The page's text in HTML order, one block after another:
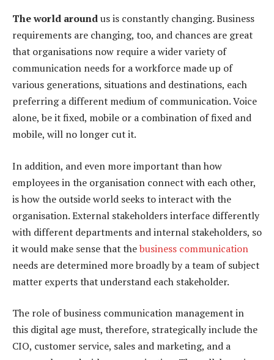
The world aroundus is constantly changing. Business
requirements are changing, too, and chances are great
that organisations now require a wider variety of
communication needs for a workforce made up of
various generations, situations and destinations, each
preferring a different medium of communication. Voice
alone, be it fixed, mobile or a combination of fixed and
mobile, will no longer cut it.
In addition, and even more important than how
employees in the organisation connect with each other,
is how the outside world seeks to interact with the
organisation. External stakeholders interface differently
with different departments and internal stakeholders, so
it would make sense that thebusiness communication
needs are determined more broadly by a team of subject
matter experts that understand each stakeholder.
The role of business communication management in
this digital age must, therefore, strategically include the
CIO, customer service, sales and marketing, and a